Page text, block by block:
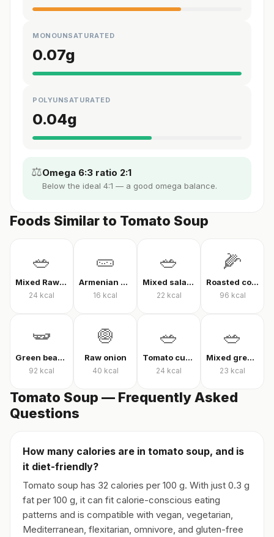
MONOUNSATURATED
0.07g
POLYUNSATURATED
0.04g
⚖️Omega 6:3 ratio 2:1
Below the ideal 4:1 — a good omega balance.
Foods Similar to Tomato Soup
🥗
Mixed Raw Vegetables
24 kcal
🥒
Armenian cucumber
16 kcal
🥗
Mixed salad without oil
22 kcal
🌽
Roasted corn
96 kcal
🫛
Green beans in olive oil
92 kcal
🧅
Raw onion
40 kcal
🥗
Tomato cucumber pepper salad
24 kcal
🥗
Mixed greens with arugula
23 kcal
Tomato Soup — Frequently Asked
Questions
How many calories are in tomato soup, and is
it diet-friendly?
Tomato soup has 32 calories per 100 g. With just 0.3 g
fat per 100 g, it can fit calorie-conscious eating
patterns and is compatible with vegan, vegetarian,
Mediterranean, flexitarian, omnivore, and gluten-free